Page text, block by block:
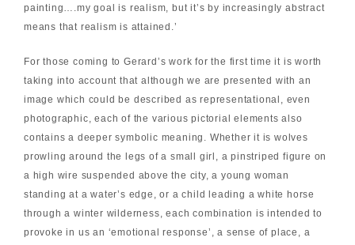
painting….my goal is realism, but it’s by increasingly abstract
means that realism is attained.’
For those coming to Gerard’s work for the first time it is worth
taking into account that although we are presented with an
image which could be described as representational, even
photographic, each of the various pictorial elements also
contains a deeper symbolic meaning. Whether it is wolves
prowling around the legs of a small girl, a pinstriped figure on
a high wire suspended above the city, a young woman
standing at a water’s edge, or a child leading a white horse
through a winter wilderness, each combination is intended to
provoke in us an ‘emotional response’, a sense of place, a